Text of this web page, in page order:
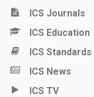
ICS Journals
ICS Education
ICS Standards
ICS News
ICS TV